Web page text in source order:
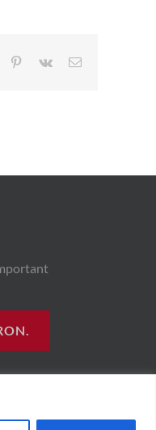
Tumblr Pinterest
Vk Email